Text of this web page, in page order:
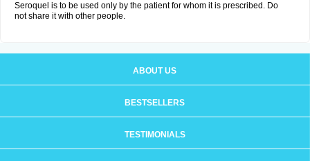
Seroquel is to be used only by the patient for whom it is prescribed. Do
not share it with other people.
ABOUT US
BESTSELLERS
TESTIMONIALS